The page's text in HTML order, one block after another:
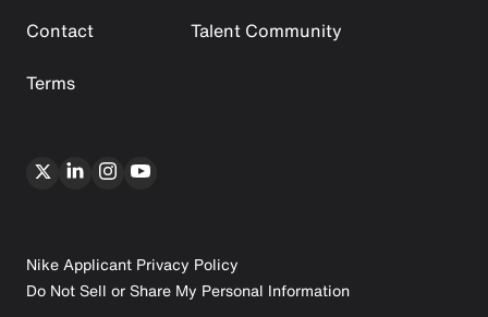
Contact
Talent Community
Terms
Nike Applicant Privacy Policy
Do Not Sell or Share My Personal Information